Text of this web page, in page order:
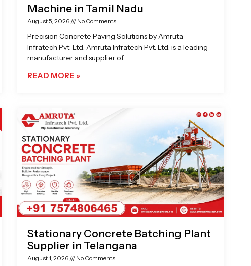
Machine in Tamil Nadu
August 5, 2026 No Comments
Precision Concrete Paving Solutions by Amruta
Infratech Pvt. Ltd. Amruta Infratech Pvt. Ltd. is a leading
manufacturer and supplier of
READ MORE »
Stationary Concrete Batching Plant
Supplier in Telangana
August 1, 2026 No Comments